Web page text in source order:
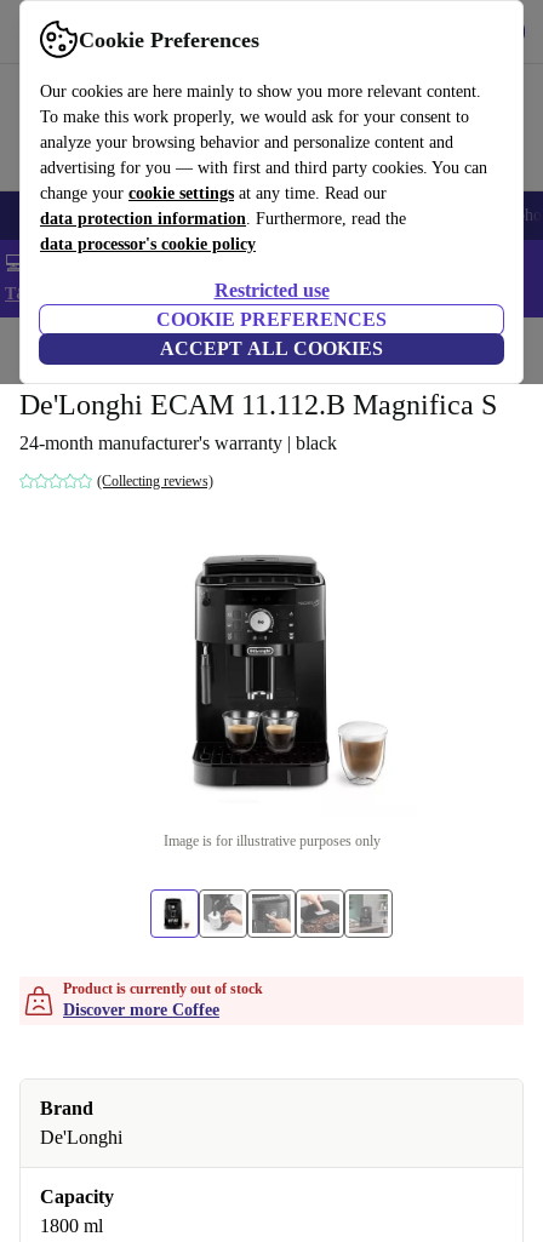
Cookie Preferences
Our cookies are here mainly to show you more relevant content.
To make this work properly, we would ask for your consent to
analyze your browsing behavior and personalize content and
advertising for you — with first and third party cookies. You can
change your cookie settings at any time. Read our
data protection information. Furthermore, read the
data processor's cookie policy
Restricted use
COOKIE PREFERENCES
ACCEPT ALL COOKIES
Use refurbed fast and easy
Smartphones Laptops Tablets Smartwatches Accessories
💻 Extra 5% off all MacBooks and laptops - Code: LAPTOP5 -
T&Cs
Home Kitchen Beverages Coffee
De'Longhi ECAM 11.112.B Magnifica S
24-month manufacturer's warranty | black
(Collecting reviews)
Image is for illustrative purposes only
Product is currently out of stock
Discover more Coffee
Brand
De'Longhi
Capacity
1800 ml